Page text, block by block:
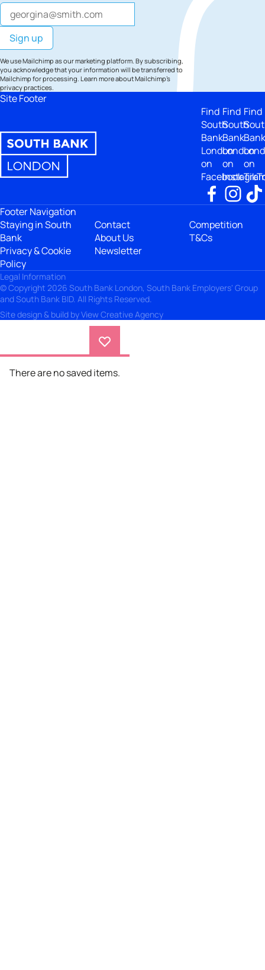
We use Mailchimp as our marketing platform. By subscribing,
you acknowledge that your information will be transferred to
Mailchimp for processing. Learn moreabout Mailchimp's
privacy practices.
Site Footer
Find
South
Bank
London
on
Facebook
Find
South
Bank
London
on
Find
Bank
on
Footer Navigation
Staying in South
Bank
Privacy & Cookie
Policy
Contact
About Us
Newsletter
Competition
T&Cs
Legal Information
© Copyright 2026 South Bank London, South Bank Employers' Group
and South Bank BID. All Rights Reserved.
Site design & build byView Creative Agency
There are no saved items.